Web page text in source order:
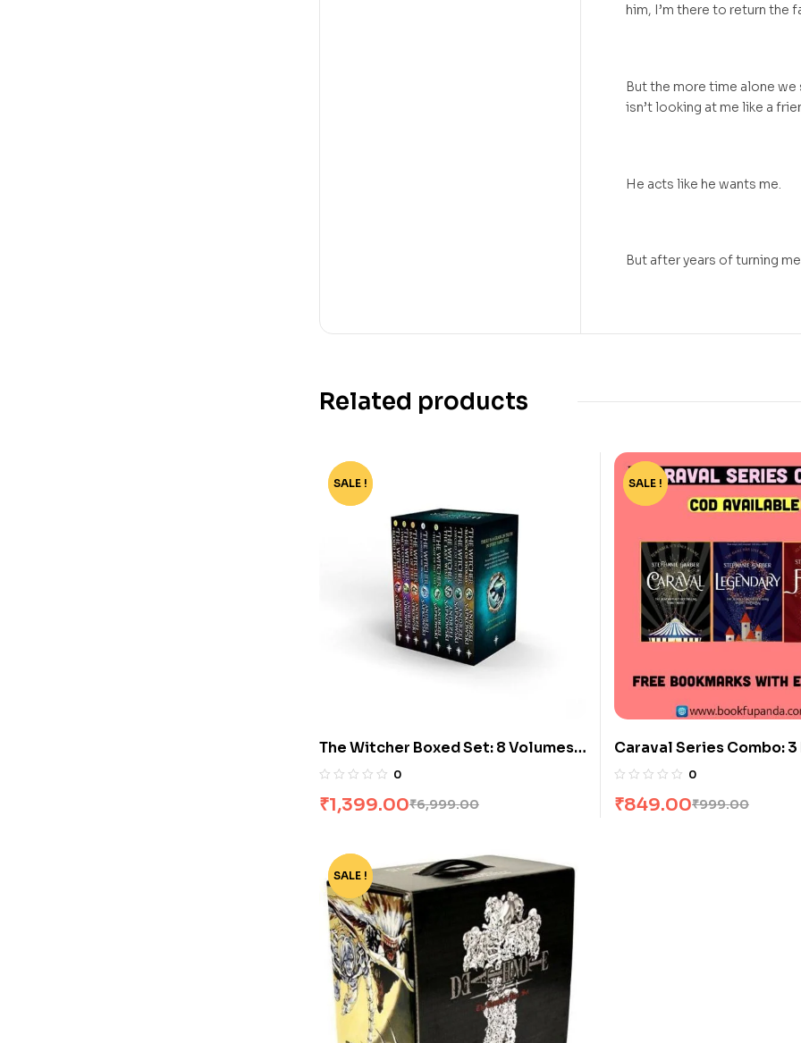
him, I’m there to return the
But the more time alone
isn’t looking at me like a
He acts like he wants me.
But after years of turning
Related products
-80%
SALE !
The Witcher Boxed Set: 8 Volumes
by Andrzej Sapkowski
0
₹6,999.00
₹1,399.00
-15%
SALE !
Caraval Series Combo: 3
0
₹999.00
₹849.00
-77%
SALE !